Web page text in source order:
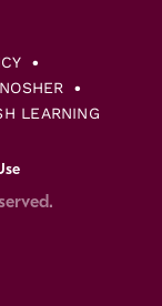
LEARNING